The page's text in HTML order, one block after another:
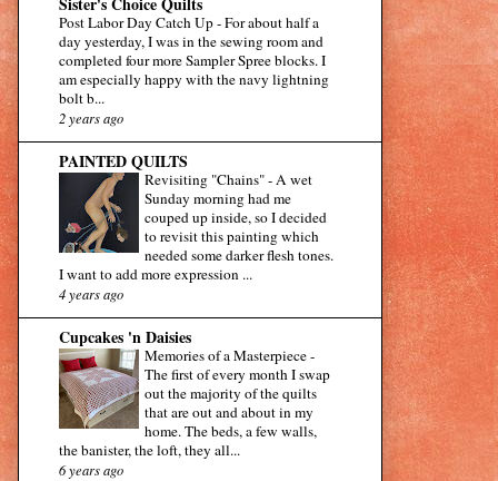
Post Labor Day Catch Up-For about half a
day yesterday, I was in the sewing room and
completed four more Sampler Spree blocks. I
am especially happy with the navy lightning
bolt b...
2 years ago
PAINTED QUILTS
Revisiting "Chains"-A wet
Sunday morning had me
couped up inside, so I decided
to revisit this painting which
needed some darker flesh tones.
I want to add more expression ...
4 years ago
Cupcakes 'n Daisies
Memories of a Masterpiece-
The first of every month I swap
out the majority of the quilts
that are out and about in my
home. The beds, a few walls,
the banister, the loft, they all...
6 years ago